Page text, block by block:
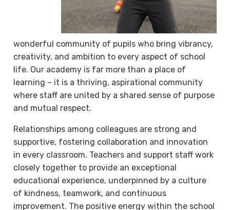
wonderful community of pupils who bring vibrancy,
creativity, and ambition to every aspect of school
life. Our academy is far more than a place of
learning – it is a thriving, aspirational community
where staff are united by a shared sense of purpose
and mutual respect.
Relationships among colleagues are strong and
supportive, fostering collaboration and innovation
in every classroom. Teachers and support staff work
closely together to provide an exceptional
educational experience, underpinned by a culture
of kindness, teamwork, and continuous
improvement. The positive energy within the school